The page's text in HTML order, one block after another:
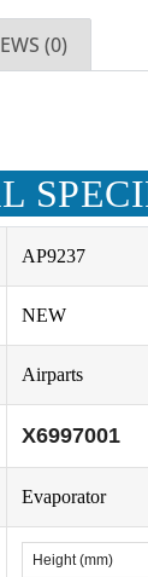
(0)
AP9237
NEW
Airparts
X6997001
Evaporator
Height (mm)